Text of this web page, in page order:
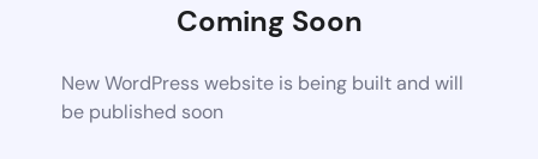
Coming Soon
New WordPress website is being built and will
be published soon